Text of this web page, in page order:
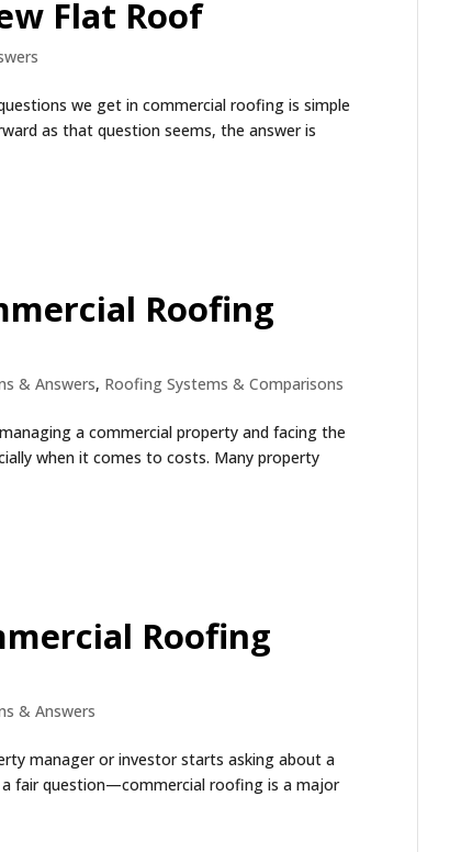
Flat Roof
we get in commercial roofing is simple
as that question seems, the answer is
Roofing
& Answers, Roofing Systems & Comparisons
a commercial property and facing the
when it comes to costs. Many property
Roofing
& Answers
manager or investor starts asking about a
a fair question—commercial roofing is a major